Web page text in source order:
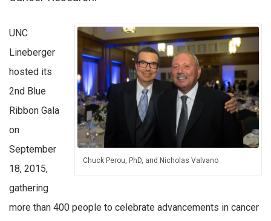
Chuck Perou, PhD, and Nicholas Valvano
UNC
Lineberger
hosted its
2nd Blue
Ribbon Gala
on
September
18, 2015,
gathering
more than 400 people to celebrate advancements in cancer